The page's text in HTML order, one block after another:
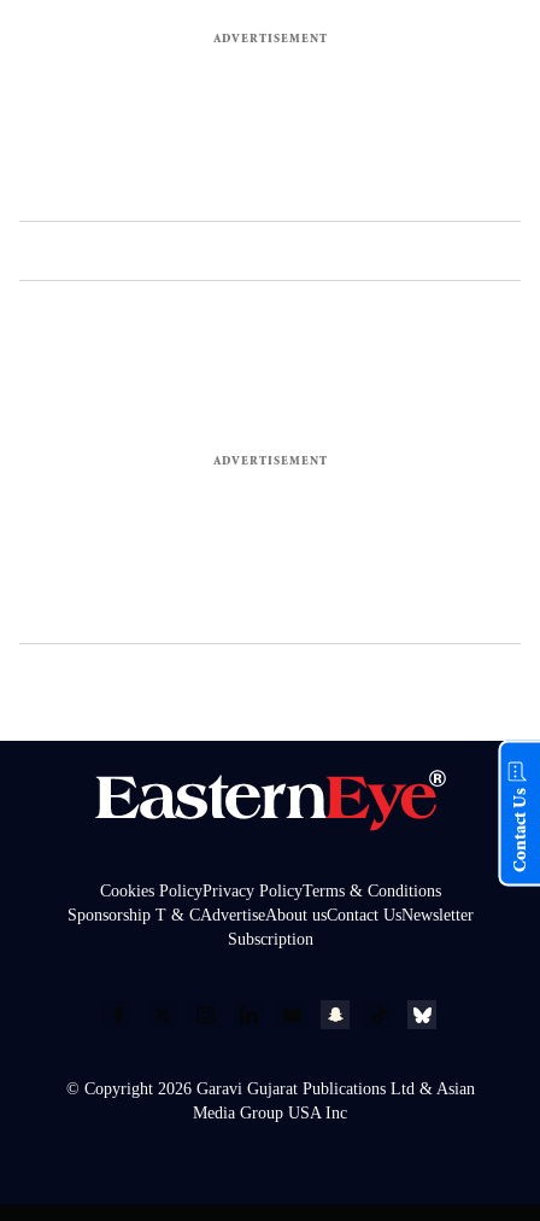
Cookies PolicyPrivacy PolicyTerms & Conditions
Sponsorship T & CAdvertiseAbout usContact UsNewsletter
Subscription
© Copyright 2026 Garavi Gujarat Publications Ltd & Asian
Media Group USA Inc
Contact Us